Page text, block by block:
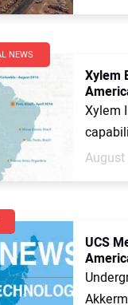
NEWS
Xylem
Xylem
August
UCS